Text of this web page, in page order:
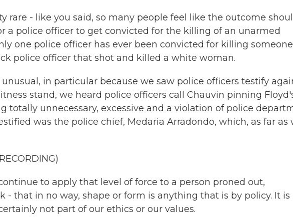
rare - like you said, so many people feel like the outcome
a police officer to get convicted for the killing of an unarmed
one police officer has ever been convicted for killing
police officer that shot and killed a white woman.
in particular because we saw police officers testify
stand, we heard police officers call Chauvin pinning
totally unnecessary, excessive and a violation of police
was the police chief, Medaria Arradondo, which, as far as
to apply that level of force to a person proned out,
- that in no way, shape or form is anything that is by policy. It is
not part of our ethics or our values.